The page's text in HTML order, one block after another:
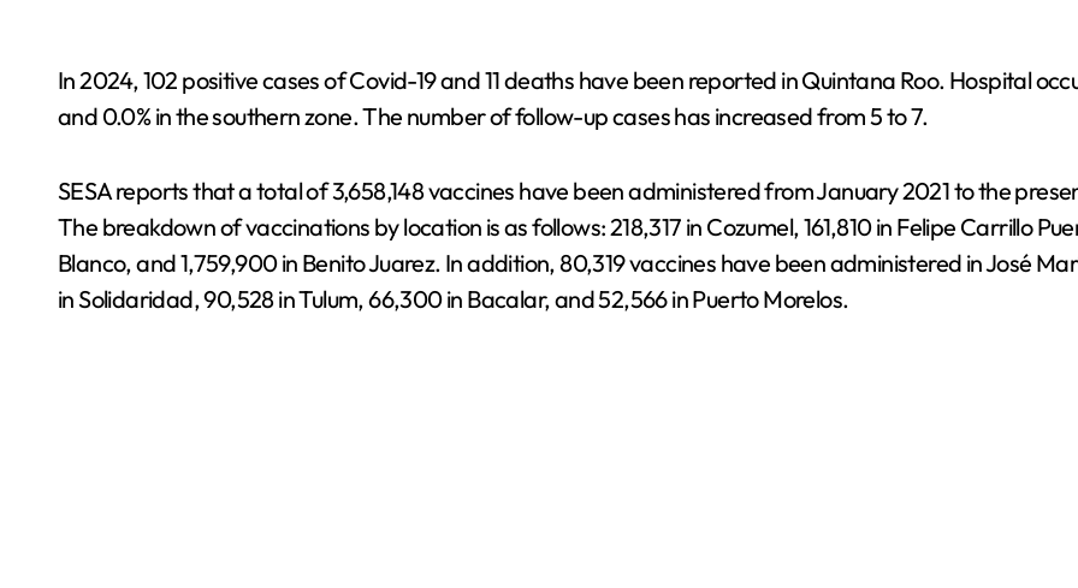
In 2024, 102 positive cases of Covid-19 and 11 deaths have been reported in Quintana Roo. Hospital
and 0.0% in the southern zone. The number of follow-up cases has increased from 5 to 7.
SESA reports that a total of 3,658,148 vaccines have been administered from January 2021 to the
The breakdown of vaccinations by location is as follows: 218,317 in Cozumel, 161,810 in Felipe Carrillo
Blanco, and 1,759,900 in Benito Juarez. In addition, 80,319 vaccines have been administered in José
in Solidaridad, 90,528 in Tulum, 66,300 in Bacalar, and 52,566 in Puerto Morelos.